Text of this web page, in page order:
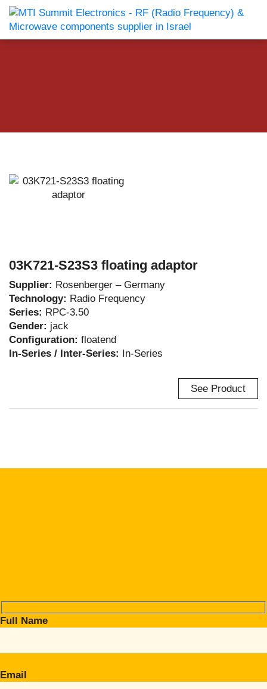
03K721-S23S3 floating adaptor
Supplier: Rosenberger – Germany
Technology: Radio Frequency
Series: RPC-3.50
Gender: jack
Configuration: floatend
In-Series / Inter-Series: In-Series
See Product
Full Name
Email